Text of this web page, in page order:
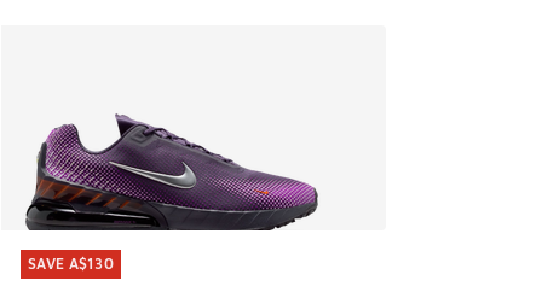
SAVE A$130
SAVE A$130